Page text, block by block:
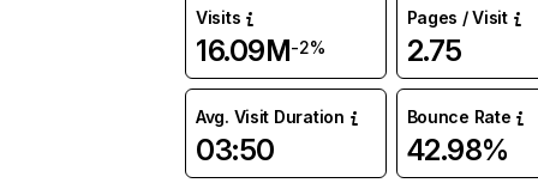
Visits
16.09M-2%
Pages / Visit
2.75
Avg. Visit Duration
03:50
Bounce Rate
42.98%